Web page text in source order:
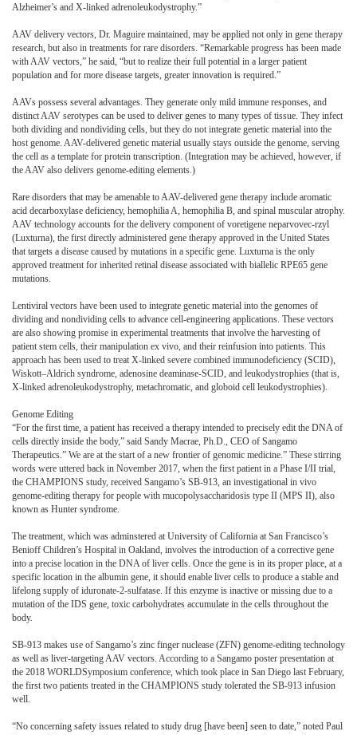
Alzheimer’s and X-linked adrenoleukodystrophy.”
AAV delivery vectors, Dr. Maguire maintained, may be applied not only in gene therapy
research, but also in treatments for rare disorders. “Remarkable progress has been made
with AAV vectors,” he said, “but to realize their full potential in a larger patient
population and for more disease targets, greater innovation is required.”
AAVs possess several advantages. They generate only mild immune responses, and
distinct AAV serotypes can be used to deliver genes to many types of tissue. They infect
both dividing and nondividing cells, but they do not integrate genetic material into the
host genome. AAV-delivered genetic material usually stays outside the genome, serving
the cell as a template for protein transcription. (Integration may be achieved, however, if
the AAV also delivers genome-editing elements.)
Rare disorders that may be amenable to AAV-delivered gene therapy include aromatic
acid decarboxylase deficiency, hemophilia A, hemophilia B, and spinal muscular atrophy.
AAV technology accounts for the delivery component of voretigene neparvovec-rzyl
(Luxturna), the first directly administered gene therapy approved in the United States
that targets a disease caused by mutations in a specific gene. Luxturna is the only
approved treatment for inherited retinal disease associated with biallelic RPE65 gene
mutations.
Lentiviral vectors have been used to integrate genetic material into the genomes of
dividing and nondividing cells to advance cell-engineering applications. These vectors
are also showing promise in experimental treatments that involve the harvesting of
patient stem cells, their manipulation ex vivo, and their reinfusion into patients. This
approach has been used to treat X-linked severe combined immunodeficiency (SCID),
Wiskott–Aldrich syndrome, adenosine deaminase-SCID, and leukodystrophies (that is,
X-linked adrenoleukodystrophy, metachromatic, and globoid cell leukodystrophies).
Genome Editing
“For the first time, a patient has received a therapy intended to precisely edit the DNA of
cells directly inside the body,” said Sandy Macrae, Ph.D., CEO of Sangamo
Therapeutics.” We are at the start of a new frontier of genomic medicine.” These stirring
words were uttered back in November 2017, when the first patient in a Phase I/II trial,
the CHAMPIONS study, received Sangamo’s SB-913, an investigational in vivo
genome-editing therapy for people with mucopolysaccharidosis type II (MPS II), also
known as Hunter syndrome.
The treatment, which was adminstered at University of California at San Francisco’s
Benioff Children’s Hospital in Oakland, involves the introduction of a corrective gene
into a precise location in the DNA of liver cells. Once the gene is in its proper place, at a
specific location in the albumin gene, it should enable liver cells to produce a stable and
lifelong supply of iduronate-2-sulfatase. If this enzyme is inactive or missing due to a
mutation of the IDS gene, toxic carbohydrates accumulate in the cells throughout the
body.
SB-913 makes use of Sangamo’s zinc finger nuclease (ZFN) genome-editing technology
as well as liver-targeting AAV vectors. According to a Sangamo poster presentation at
the 2018 WORLDSymposium conference, which took place in San Diego last February,
the first two patients treated in the CHAMPIONS study tolerated the SB-913 infusion
well.
“No concerning safety issues related to study drug [have been] seen to date,” noted Paul